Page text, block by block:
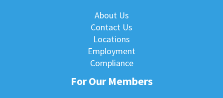
About Us
Contact Us
Locations
Employment
Compliance
For Our Members